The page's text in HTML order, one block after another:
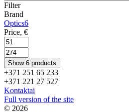
Filter
Brand
Optics6
Price, €
Show 6 products
+371 251 65 233
+371 221 27 527
Kontaktai
Full version of the site
© 2026